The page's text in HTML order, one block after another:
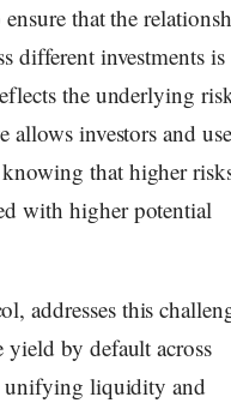
that the
different investments is
the underlying
allows investors and
that higher
with higher potential
addresses this
yield by default across
unifying liquidity and